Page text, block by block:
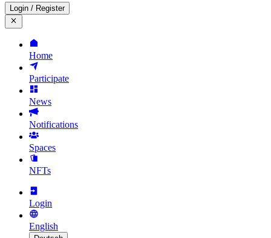
Login / Register
Home
Participate
News
Notifications
Spaces
NFTs
Login
English